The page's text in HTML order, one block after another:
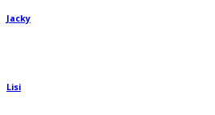
Jacky
Lisi